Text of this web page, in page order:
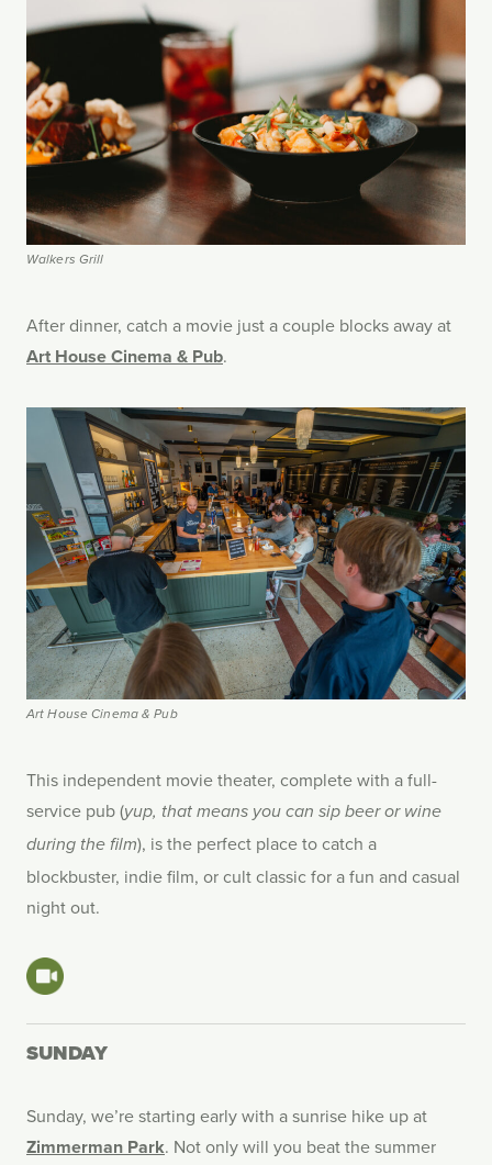
Walkers Grill
After dinner, catch a movie just a couple blocks away at
Art House Cinema & Pub.
Art House Cinema & Pub
This independent movie theater, complete with a full-
service pub (yup, that means you can sip beer or wine
during the film), is the perfect place to catch a
blockbuster, indie film, or cult classic for a fun and casual
night out.
SUNDAY
Sunday, we’re starting early with a sunrise hike up at
Zimmerman Park. Not only will you beat the summer